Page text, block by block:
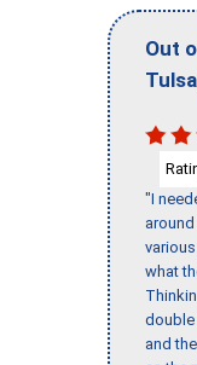
Out
Tulsa
"I
what
double
and